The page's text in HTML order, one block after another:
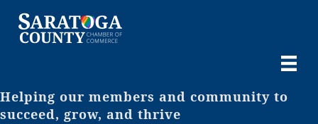
Helping our members and community to
succeed, grow, and thrive